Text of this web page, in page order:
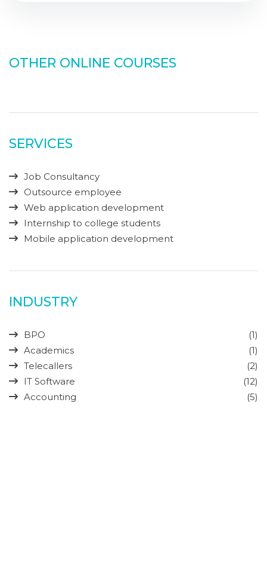
OTHER ONLINE COURSES
SERVICES
Job Consultancy
Outsource employee
Web application development
Internship to college students
Mobile application development
INDUSTRY
BPO
(1)
Academics
(1)
Telecallers
(2)
IT Software
(12)
Accounting
(5)